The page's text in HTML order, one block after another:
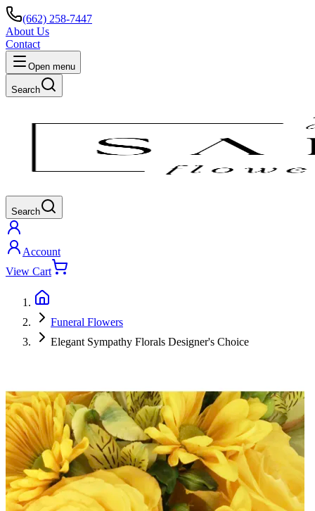
(662) 258-7447
About Us
Contact
Open menu
Search
Search
Account
View Cart
Funeral Flowers
Elegant Sympathy Florals Designer's Choice